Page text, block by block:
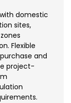
domestic
sites,
Flexible
and
project-